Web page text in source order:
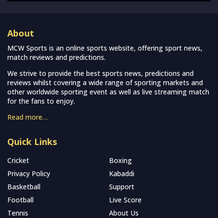
About
MCW Sports is an online sports website, offering sport news,
match reviews and predictions.
We strive to provide the best sports news, predictions and
reviews whilst covering a wide range of sporting markets and
other worldwide sporting event as well as live streaming match
for the fans to enjoy.
Read more…
Quick Links
Cricket
Boxing
Privacy Policy
Kabaddi
Basketball
Support
Football
Live Score
Tennis
About Us